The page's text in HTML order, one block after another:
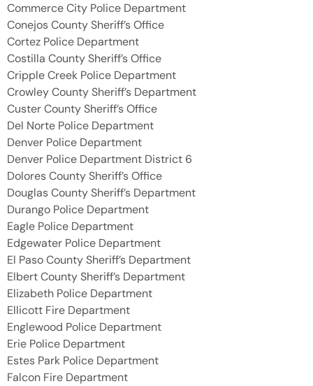
Commerce City Police Department
Conejos County Sheriff’s Office
Cortez Police Department
Costilla County Sheriff’s Office
Cripple Creek Police Department
Crowley County Sheriff’s Department
Custer County Sheriff’s Office
Del Norte Police Department
Denver Police Department
Denver Police Department District 6
Dolores County Sheriff’s Office
Douglas County Sheriff’s Department
Durango Police Department
Eagle Police Department
Edgewater Police Department
El Paso County Sheriff’s Department
Elbert County Sheriff’s Department
Elizabeth Police Department
Ellicott Fire Department
Englewood Police Department
Erie Police Department
Estes Park Police Department
Falcon Fire Department